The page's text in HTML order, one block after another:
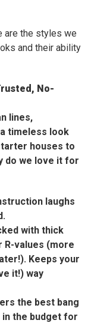
are the styles we
and their ability
No-
lines,
timeless look
houses to
do we love it for
laughs
with thick
values (more
Keeps your
it!) way
the best bang
the budget for